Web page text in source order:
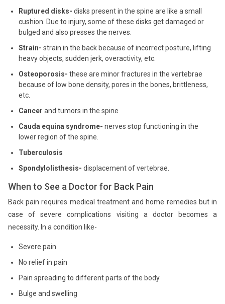
Ruptured disks- disks present in the spine are like a small
cushion. Due to injury, some of these disks get damaged or
bulged and also presses the nerves.
Strain- strain in the back because of incorrect posture, lifting
heavy objects, sudden jerk, overactivity, etc.
Osteoporosis- these are minor fractures in the vertebrae
because of low bone density, pores in the bones, brittleness,
etc.
Cancer and tumors in the spine
Cauda equina syndrome- nerves stop functioning in the
lower region of the spine.
Tuberculosis
Spondylolisthesis- displacement of vertebrae.
When to See a Doctor for Back Pain
Back pain requires medical treatment and home remedies but in
case of severe complications visiting a doctor becomes a
necessity. In a condition like-
Severe pain
No relief in pain
Pain spreading to different parts of the body
Bulge and swelling